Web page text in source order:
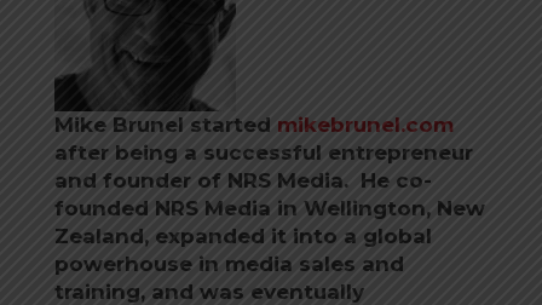
Mike Brunel started mikebrunel.com
after being a successful entrepreneur
and founder of NRS Media. He co-
founded NRS Media in Wellington, New
Zealand, expanded it into a global
powerhouse in media sales and
training, and was eventually